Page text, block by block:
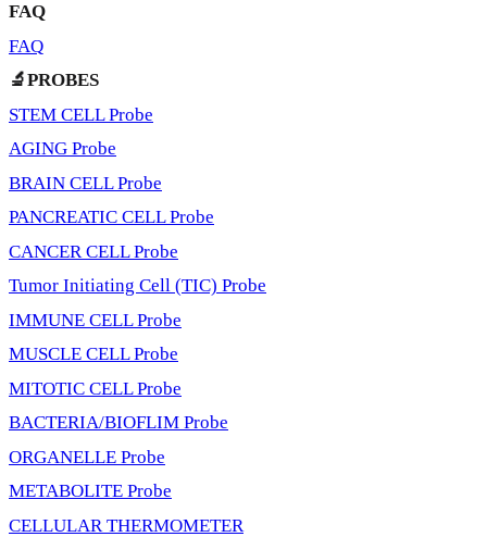
FAQ
FAQ
🔬PROBES
STEM CELL Probe
AGING Probe
BRAIN CELL Probe
PANCREATIC CELL Probe
CANCER CELL Probe
Tumor Initiating Cell (TIC) Probe
IMMUNE CELL Probe
MUSCLE CELL Probe
MITOTIC CELL Probe
BACTERIA/BIOFLIM Probe
ORGANELLE Probe
METABOLITE Probe
CELLULAR THERMOMETER